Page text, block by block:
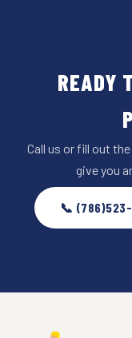
READY
Call us or fill out
give you
📞